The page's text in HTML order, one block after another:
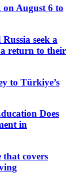
August 6 to
seek a
return to their
to Türkiye’s
Does
in
that covers